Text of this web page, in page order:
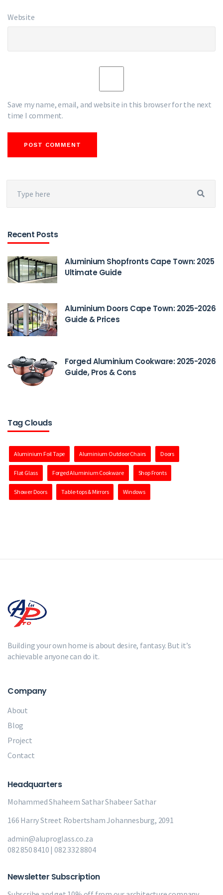
Website
Save my name, email, and website in this browser for the next
time I comment.
Recent Posts
Aluminium Shopfronts Cape Town: 2025
Ultimate Guide
Aluminium Doors Cape Town: 2025-2026
Guide & Prices
Forged Aluminium Cookware: 2025-2026
Guide, Pros & Cons
Tag Clouds
Aluminium Foil Tape Aluminium Outdoor Chairs Doors
Flat Glass Forged Aluminium Cookware Shop Fronts
Shower Doors Table-tops & Mirrors Windows
Building your own home is about desire, fantasy. But it’s
achievable anyone can do it.
Company
About
Blog
Project
Contact
Headquarters
Mohammed Shaheem SatharShabeer Sathar
166 Harry Street Robertsham Johannesburg, 2091
admin@aluproglass.co.za
082 850 8410 | 082 332 8804
Newsletter Subscription